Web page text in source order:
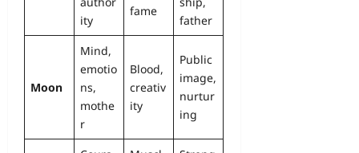
ity
fame
father
Moon
Mind,
emotio
ns,
mothe
r
Blood,
creativ
ity
Public
image,
nurtur
ing